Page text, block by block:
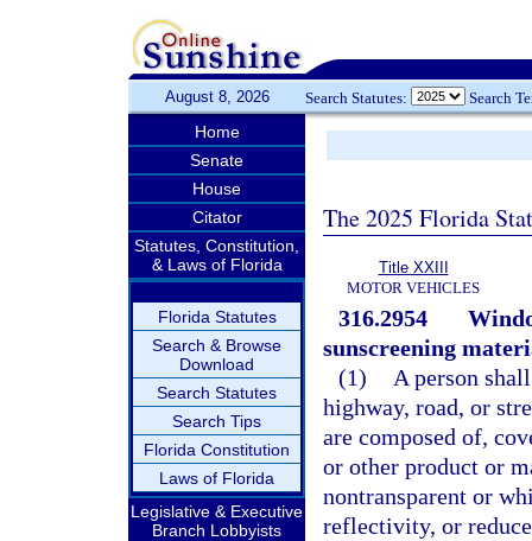
August 8, 2026 Search Statutes: Search
Home
Senate
House
Citator
Statutes, Constitution,
& Laws of Florida
Florida Statutes
Search & Browse
Download
Search Statutes
Search Tips
Florida Constitution
Laws of Florida
Legislative & Executive
Branch Lobbyists
The 2025 Florida
Title XXIII
MOTOR VEHICLES
316.2954
sunscreening
(1)
A person
highway, road, or
are composed of,
or other product or
nontransparent or
reflectivity, or